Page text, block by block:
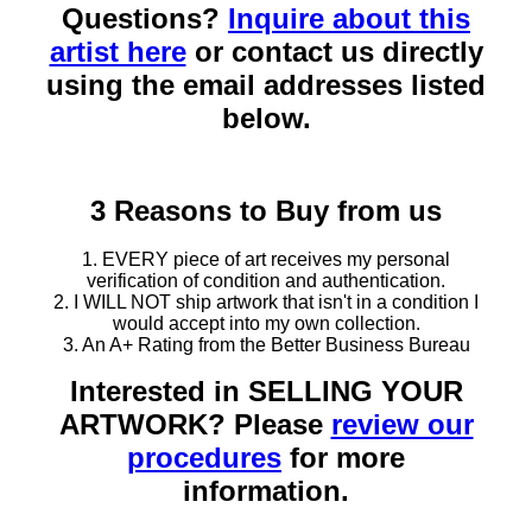
Questions? Inquire about this
artist hereor contact us directly
using the email addresses listed
below.
3 Reasons to Buy from us
1. EVERY piece of art receives my personal
verification of condition and authentication.
2. I WILL NOT ship artwork that isn't in a condition I
would accept into my own collection.
3. An A+ Rating from the Better Business Bureau
Interested in SELLING YOUR
ARTWORK? Please review our
procedures for more
information.